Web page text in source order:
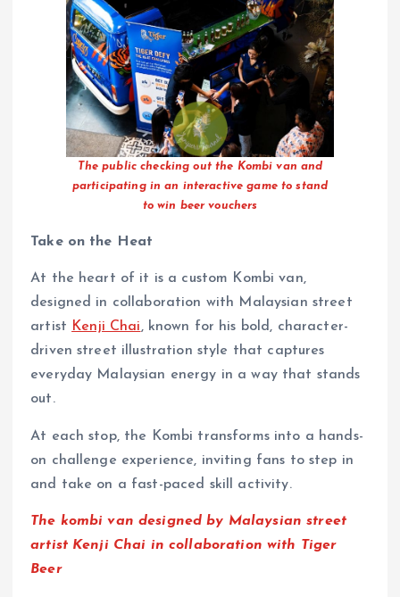
The public checking out the Kombi van and
participating in an interactive game to stand
to win beer vouchers
Take on the Heat
At the heart of it is a custom Kombi van,
designed in collaboration with Malaysian street
artist Kenji Chai, known for his bold, character-
driven street illustration style that captures
everyday Malaysian energy in a way that stands
out.
At each stop, the Kombi transforms into a hands-
on challenge experience, inviting fans to step in
and take on a fast-paced skill activity.
The kombi van designed by Malaysian street
artist Kenji Chai in collaboration with Tiger
Beer